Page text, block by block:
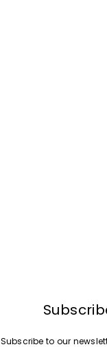
Subscribe to our